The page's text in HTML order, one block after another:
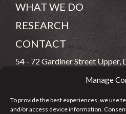
Manage
To provide the best experiences, we use
and/or access device information.
WHAT WE DO
RESEARCH
CONTACT
54 - 72 Gardiner Street Upper,
info@jcfj.ie